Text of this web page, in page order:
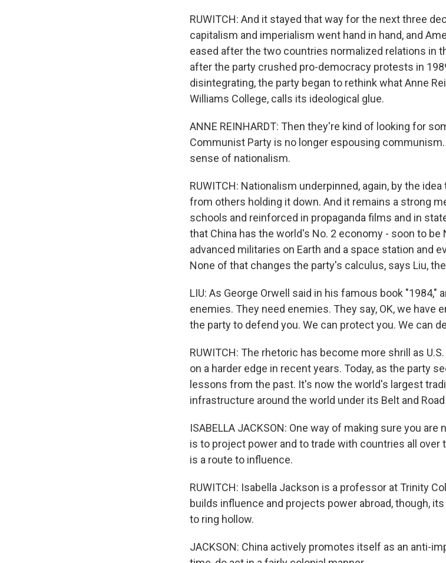
RUWITCH: And it stayed that way for the next three
capitalism and imperialism went hand in hand, and
eased after the two countries normalized relations in
after the party crushed pro-democracy protests in
disintegrating, the party began to rethink what Anne
Williams College, calls its ideological glue.
ANNE REINHARDT: Then they're kind of looking for
Communist Party is no longer espousing
sense of nationalism.
RUWITCH: Nationalism underpinned, again, by the
from others holding it down. And it remains a strong
schools and reinforced in propaganda films and in
that China has the world's No. 2 economy - soon to be
advanced militaries on Earth and a space station and
None of that changes the party's calculus, says Liu,
LIU: As George Orwell said in his famous book "1984,"
enemies. They need enemies. They say, OK, we have
the party to defend you. We can protect you. We can
RUWITCH: The rhetoric has become more shrill as
on a harder edge in recent years. Today, as the party
lessons from the past. It's now the world's largest
infrastructure around the world under its Belt and
ISABELLA JACKSON: One way of making sure you
is to project power and to trade with countries all
is a route to influence.
RUWITCH: Isabella Jackson is a professor at Trinity
builds influence and projects power abroad, though,
to ring hollow.
JACKSON: China actively promotes itself as an anti-